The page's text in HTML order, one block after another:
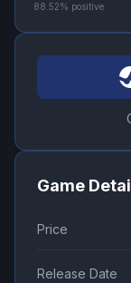
88.52% positive
Game
Price
Release Date